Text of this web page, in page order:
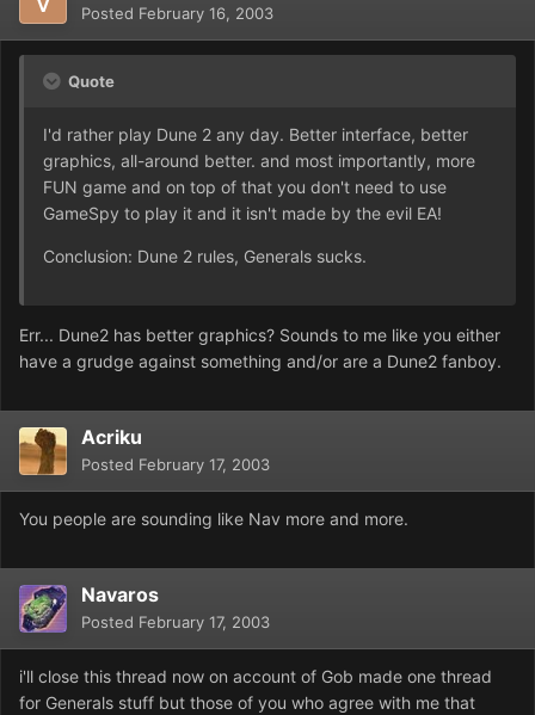
Posted February 16, 2003
Quote
I'd rather play Dune 2 any day. Better interface, better
graphics, all-around better. and most importantly, more
FUN game and on top of that you don't need to use
GameSpy to play it and it isn't made by the evil EA!
Conclusion: Dune 2 rules, Generals sucks.
Err... Dune2 has better graphics? Sounds to me like you either
have a grudge against something and/or are a Dune2 fanboy.
Acriku
Posted February 17, 2003
You people are sounding like Nav more and more.
Navaros
Posted February 17, 2003
i'll close this thread now on account of Gob made one thread
for Generals stuff but those of you who agree with me that